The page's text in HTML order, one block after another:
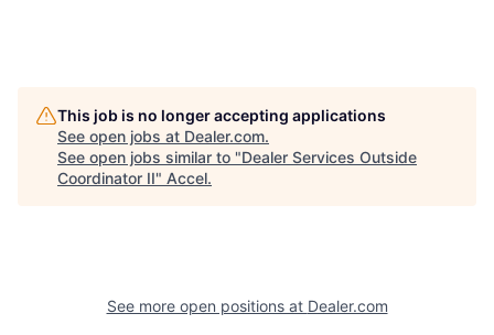
This job is no longer accepting applications
See open jobs at Dealer.com.
See open jobs similar to "Dealer Services Outside
Coordinator II" Accel.
See more open positions at Dealer.com